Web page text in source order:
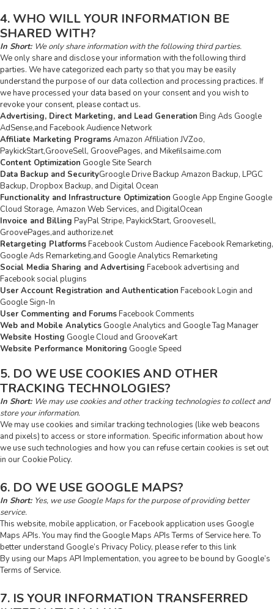
4. WHO WILL YOUR INFORMATION BE
SHARED WITH?
In Short: We only share information with the following third parties.
We only share and disclose your information with the following third
parties. We have categorized each party so that you may be easily
understand the purpose of our data collection and processing practices. If
we have processed your data based on your consent and you wish to
revoke your consent, please contact us.
Advertising, Direct Marketing, and Lead Generation Bing Ads Google
AdSense,and Facebook Audience Network
Affiliate Marketing ProgramsAmazon Affiliation JVZoo,
PaykickStart,GrooveSell, GroovePages, and Mikefilsaime.com
Content Optimization Google Site Search
Data Backup and SecurityGroogle Drive Backup Amazon Backup, LPGC
Backup, Dropbox Backup, and Digital Ocean
Functionality and Infrastructure Optimization Google App Engine Google
Cloud Storage, Amazon Web Services, and DigitalOcean
Invoice and Billing PayPal Stripe, PaykickStart, Groovesell,
GroovePages,and authorize.net
Retargeting PlatformsFacebook Custom Audience Facebook Remarketing,
Google Ads Remarketing,and Google Analytics Remarketing
Social Media Sharing and Advertising Facebook advertising and
Facebook social plugins
User Account Registration and Authentication Facebook Login and
Google Sign-In
User Commenting and ForumsFacebook Comments
Web and Mobile Analytics Google Analytics and Google Tag Manager
Website Hosting Google Cloud and GrooveKart
Website Performance Monitoring Google Speed
5. DO WE USE COOKIES AND OTHER
TRACKING TECHNOLOGIES?
In Short: We may use cookies and other tracking technologies to collect and
store your information.
We may use cookies and similar tracking technologies (like web beacons
and pixels) to access or store information. Specific information about how
we use such technologies and how you can refuse certain cookies is set out
in our Cookie Policy.
6. DO WE USE GOOGLE MAPS?
In Short: Yes, we use Google Maps for the purpose of providing better
service.
This website, mobile application, or Facebook application uses Google
Maps APIs. You may find the Google Maps APIs Terms of Servicehere. To
better understand Google’s Privacy Policy, please refer to this link
By using our Maps API Implementation, you agree to be bound by Google’s
Terms of Service.
7. IS YOUR INFORMATION TRANSFERRED